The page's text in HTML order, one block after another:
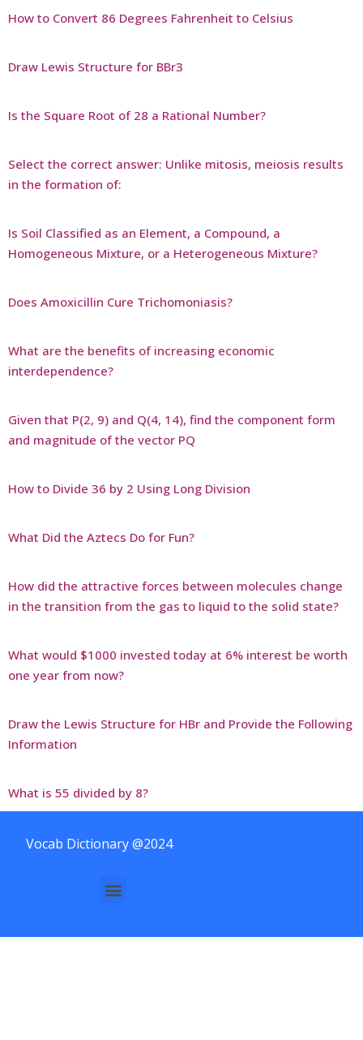
How to Convert 86 Degrees Fahrenheit to Celsius
Draw Lewis Structure for BBr3
Is the Square Root of 28 a Rational Number?
Select the correct answer: Unlike mitosis, meiosis results
in the formation of:
Is Soil Classified as an Element, a Compound, a
Homogeneous Mixture, or a Heterogeneous Mixture?
Does Amoxicillin Cure Trichomoniasis?
What are the benefits of increasing economic
interdependence?
Given that P(2, 9) and Q(4, 14), find the component form
and magnitude of the vector PQ
How to Divide 36 by 2 Using Long Division
What Did the Aztecs Do for Fun?
How did the attractive forces between molecules change
in the transition from the gas to liquid to the solid state?
What would $1000 invested today at 6% interest be worth
one year from now?
Draw the Lewis Structure for HBr and Provide the Following
Information
What is 55 divided by 8?
Vocab Dictionary @2024